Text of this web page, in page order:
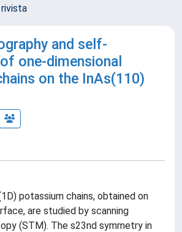
and self-
one-dimensional
on the InAs(110)
potassium chains, obtained on
are studied by scanning
(STM). The s23nd symmetry in